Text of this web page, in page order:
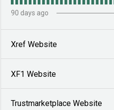
90 days ago
Xref Website
XF1 Website
Trustmarketplace Website